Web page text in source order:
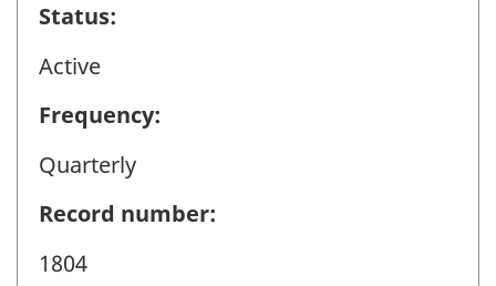
Status:
Active
Frequency:
Quarterly
Record number:
1804